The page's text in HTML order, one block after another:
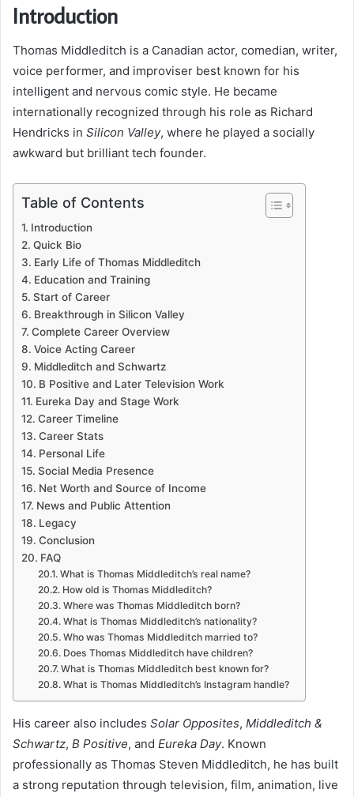
Introduction
Thomas Middleditch is a Canadian actor, comedian, writer,
voice performer, and improviser best known for his
intelligent and nervous comic style. He became
internationally recognized through his role as Richard
Hendricks in Silicon Valley, where he played a socially
awkward but brilliant tech founder.
Table of Contents
Introduction
Quick Bio
Early Life of Thomas Middleditch
Education and Training
Start of Career
Breakthrough in Silicon Valley
Complete Career Overview
Voice Acting Career
Middleditch and Schwartz
B Positive and Later Television Work
Eureka Day and Stage Work
Career Timeline
Career Stats
Personal Life
Social Media Presence
Net Worth and Source of Income
News and Public Attention
Legacy
Conclusion
FAQ
What is Thomas Middleditch’s real name?
How old is Thomas Middleditch?
Where was Thomas Middleditch born?
What is Thomas Middleditch’s nationality?
Who was Thomas Middleditch married to?
Does Thomas Middleditch have children?
What is Thomas Middleditch best known for?
What is Thomas Middleditch’s Instagram handle?
His career also includes Solar Opposites, Middleditch &
Schwartz, B Positive, and Eureka Day. Known
professionally as Thomas Steven Middleditch, he has built
a strong reputation through television, film, animation, live